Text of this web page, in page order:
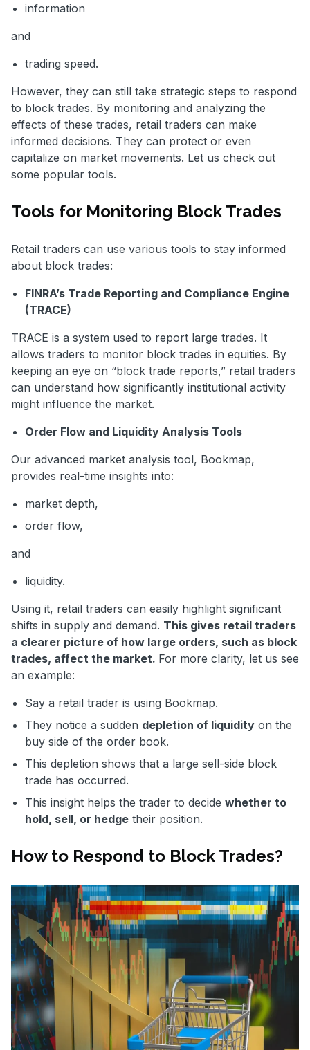
information
and
trading speed.
However, they can still take strategic steps to respond
to block trades. By monitoring and analyzing the
effects of these trades, retail traders can make
informed decisions. They can protect or even
capitalize on market movements. Let us check out
some popular tools.
Tools for Monitoring Block Trades
Retail traders can use various tools to stay informed
about block trades:
FINRA’s Trade Reporting and Compliance Engine
(TRACE)
TRACE is a system used to report large trades. It
allows traders to monitor block trades in equities. By
keeping an eye on “block trade reports,” retail traders
can understand how significantly institutional activity
might influence the market.
Order Flow and Liquidity Analysis Tools
Our advanced market analysis tool, Bookmap,
provides real-time insights into:
market depth,
order flow,
and
liquidity.
Using it, retail traders can easily highlight significant
shifts in supply and demand. This gives retail traders
a clearer picture of how large orders, such as block
trades, affect the market. For more clarity, let us see
an example:
Say a retail trader is using Bookmap.
They notice a sudden depletion of liquidity on the
buy side of the order book.
This depletion shows that a large sell-side block
trade has occurred.
This insight helps the trader to decide whether to
hold, sell, or hedge their position.
How to Respond to Block Trades?